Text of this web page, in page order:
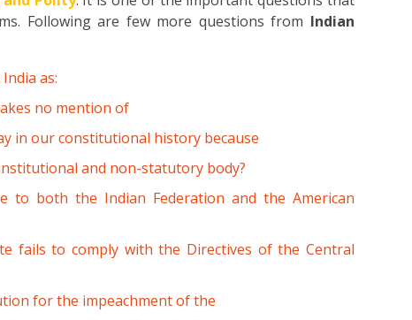
Following are few more questions from Indian
as:
no mention of
in our constitutional history because
and non-statutory body?
to both the Indian Federation and the American
fails to comply with the Directives of the Central
for the impeachment of the